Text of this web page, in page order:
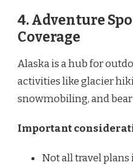
4. Adventure
Coverage
Alaska is a hub for
activities like glacier
snowmobiling, and
Important
Not all travel